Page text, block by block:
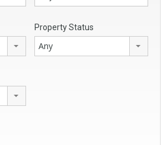
Property Status
Any